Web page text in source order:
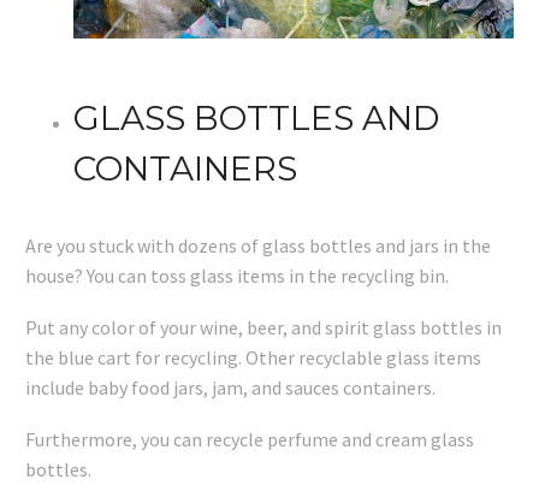
GLASS BOTTLES AND
CONTAINERS
Are you stuck with dozens of glass bottles and jars in the
house? You can toss glass items in the recycling bin.
Put any color of your wine, beer, and spirit glass bottles in
the blue cart for recycling. Other recyclable glass items
include baby food jars, jam, and sauces containers.
Furthermore, you can recycle perfume and cream glass
bottles.